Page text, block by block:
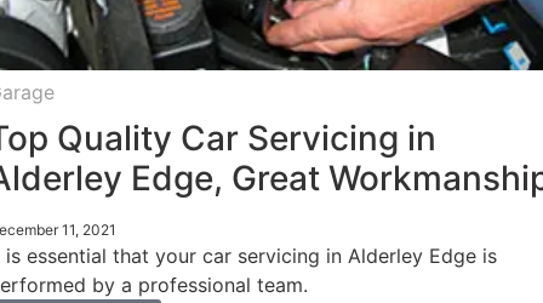
Quality Car Servicing in
Edge, Great
11, 2021
is essential that your car servicing in Alderley Edge is
by a professional team.